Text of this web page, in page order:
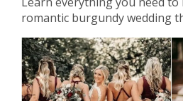
romantic burgundy wedding